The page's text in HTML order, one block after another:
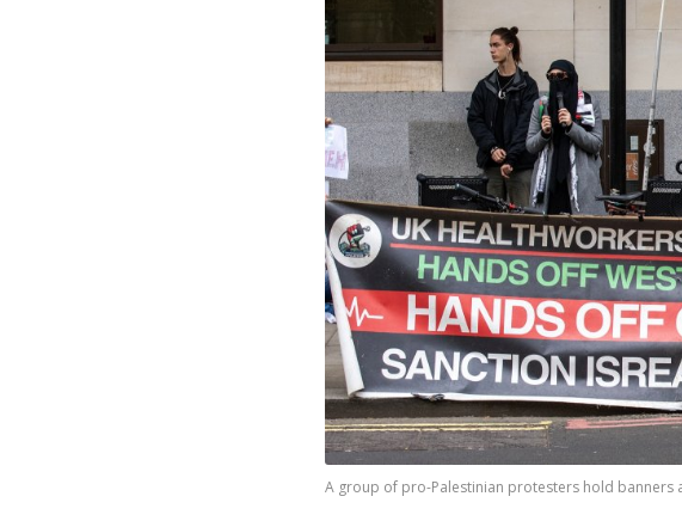
A group of pro-Palestinian protesters hold banners